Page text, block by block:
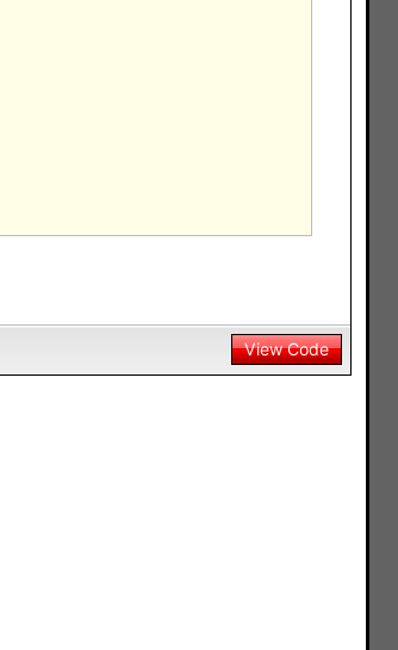
View Code